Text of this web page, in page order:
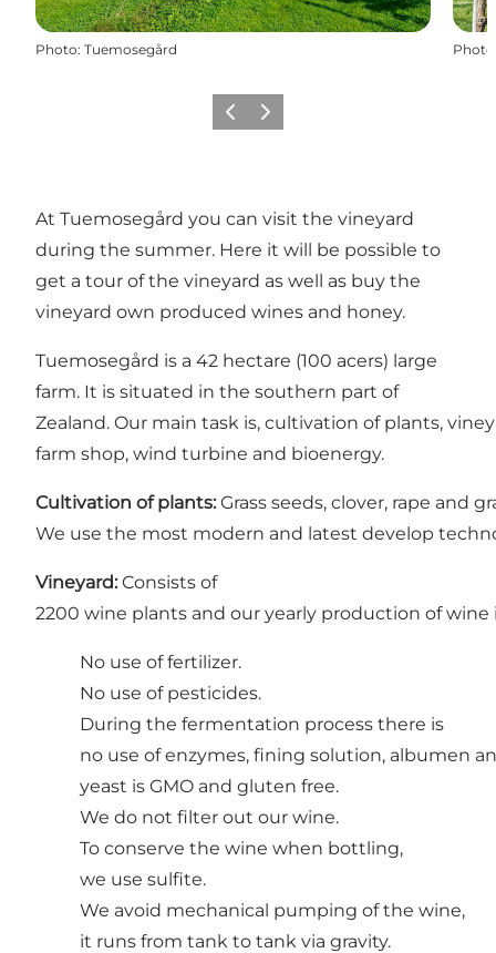
Photo: Tuemosegård Photo
PrécédentSuivant
At Tuemosegård you can visit the vineyard
during the summer. Here it will be possible to
get a tour of the vineyard as well as buy the
vineyard own produced wines and honey.
Tuemosegård is a 42 hectare (100 acers) large
farm. It is situated in the southern part of
Zealand. Our main task is, cultivation of plants,
farm shop, wind turbine and bioenergy.
Cultivation of plants: Grass seeds, clover, rape and
We use the most modern and latest develop
Vineyard: Consists of
2200 wine plants and our yearly production of
No use of fertilizer.
No use of pesticides.
During the fermentation process there is
no use of enzymes, fining solution, albumen
yeast is GMO and gluten free.
We do not filter out our wine.
To conserve the wine when bottling,
we use sulfite.
We avoid mechanical pumping of the wine,
it runs from tank to tank via gravity.